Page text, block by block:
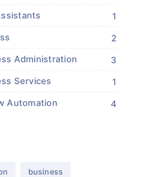
1
2
Administration 3
Services 1
Automation 4
business